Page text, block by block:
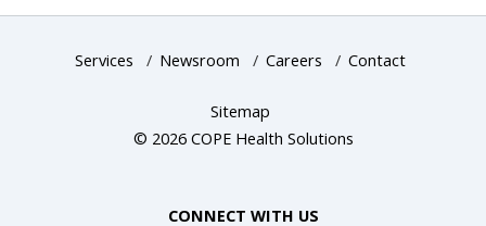
Services / Newsroom / Careers / Contact
Sitemap
© 2026 COPE Health Solutions
CONNECT WITH US